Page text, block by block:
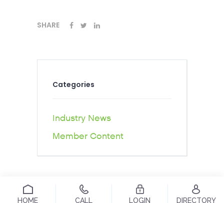
SHARE
Categories
Industry News
Member Content
HOME CALL LOGIN DIRECTORY